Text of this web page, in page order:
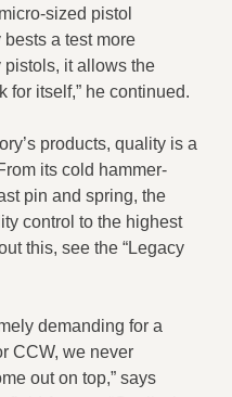
sized pistol
a test more
it allows the
for itself,” he continued.
products, quality is a
its cold hammer-
pin and spring, the
control to the highest
this, see the “Legacy
demanding for a
CCW, we never
out on top,” says